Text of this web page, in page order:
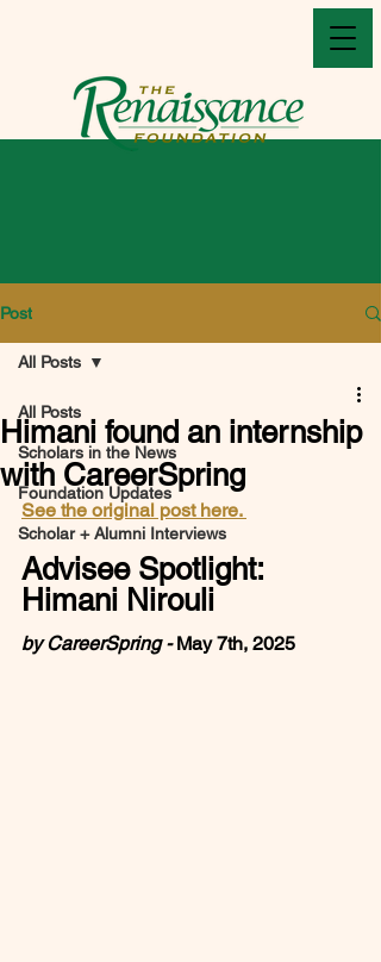
Post
All Posts
Scholars in the News
Foundation Updates
Scholar + Alumni Interviews
All Posts
Himani found an internship
with CareerSpring
See the original post here.
Advisee Spotlight:
Himani Nirouli
by CareerSpring - May 7th, 2025